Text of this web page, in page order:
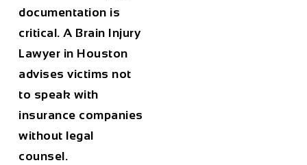
documentation is
critical. A Brain Injury
Lawyer in Houston
advises victims not
to speak with
insurance companies
without legal
counsel.